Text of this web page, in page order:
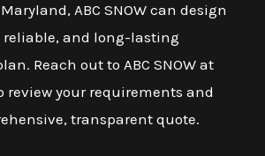
ABC SNOW can design
reliable, and long-lasting
Reach out to ABC SNOW at
review your requirements and
transparent quote.